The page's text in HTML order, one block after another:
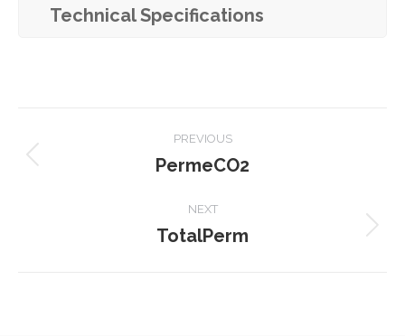
Technical Specifications
navigation
PREVIOUS
Previous
PermeCO2
NEXT
Next
TotalPerm